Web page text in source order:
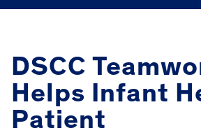
DSCC
Helps Infant
Patient